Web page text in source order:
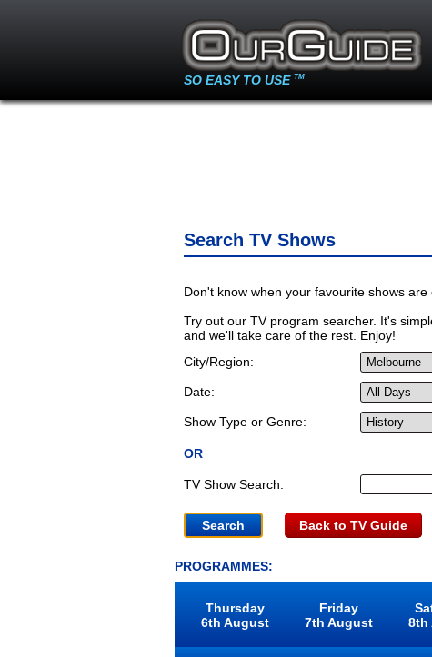
SO EASY TO USE TM
Search TV Shows
Don't know when your favourite shows
Try out our TV program searcher. It's
and we'll take care of the rest. Enjoy!
City/Region:
Date:
Show Type or Genre:
OR
TV Show Search:
Back to TV Guide
PROGRAMMES:
Thursday
6th August
Friday
7th August
8th